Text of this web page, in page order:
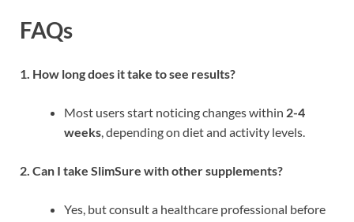
FAQs
1. How long does it take to see results?
Most users start noticing changes within 2-4
weeks, depending on diet and activity levels.
2. Can I take SlimSure with other supplements?
Yes, but consult a healthcare professional before